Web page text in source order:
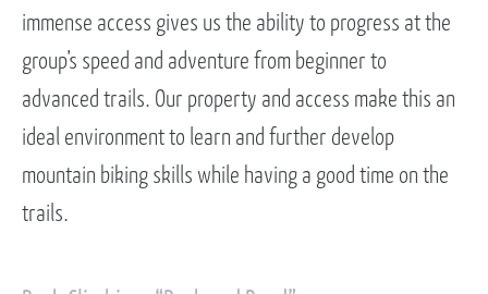
immense access gives us the ability to progress at the
group’s speed and adventure from beginner to
advanced trails. Our property and access make this an
ideal environment to learn and further develop
mountain biking skills while having a good time on the
trails.